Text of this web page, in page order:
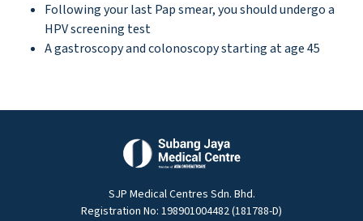
Following your last Pap smear, you should undergo a
HPV screening test
A gastroscopy and colonoscopy starting at age 45
SJP Medical Centres Sdn. Bhd.
Registration No: 198901004482 (181788-D)